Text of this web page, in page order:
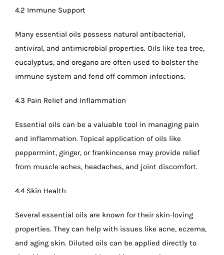
4.2 Immune Support
Many essential oils possess natural antibacterial,
antiviral, and antimicrobial properties. Oils like tea tree,
eucalyptus, and oregano are often used to bolster the
immune system and fend off common infections.
4.3 Pain Relief and Inflammation
Essential oils can be a valuable tool in managing pain
and inflammation. Topical application of oils like
peppermint, ginger, or frankincense may provide relief
from muscle aches, headaches, and joint discomfort.
4.4 Skin Health
Several essential oils are known for their skin-loving
properties. They can help with issues like acne, eczema,
and aging skin. Diluted oils can be applied directly to